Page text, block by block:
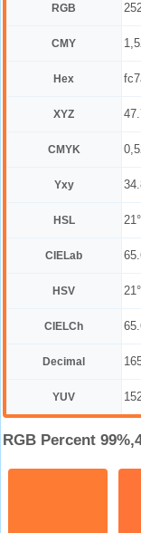
RGB
CMY
Hex
XYZ
CMYK
Yxy
HSL
CIELab
HSV
CIELCh
Decimal
YUV
RGB Percent